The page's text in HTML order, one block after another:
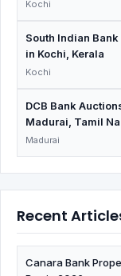
Kochi
South Indian
in Kochi, Kerala
Kochi
DCB Bank
Madurai, Tamil
Madurai
Recent
Canara Bank